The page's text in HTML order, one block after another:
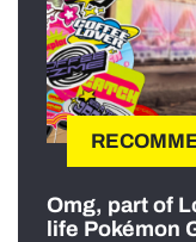
Omg, part of
life Pokémon